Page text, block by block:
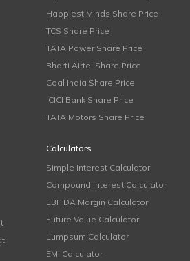
Happiest Minds Share Price
TCS Share Price
TATA Power Share Price
Bharti Airtel Share Price
Coal India Share Price
ICICI Bank Share Price
TATA Motors Share Price
Calculators
Simple Interest Calculator
Compound Interest Calculator
EBITDA Margin Calculator
Future Value Calculator
Lumpsum Calculator
EMI Calculator